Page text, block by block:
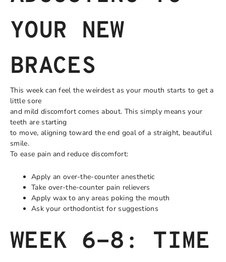
YOUR NEW
BRACES
This week can feel the weirdest as your mouth starts to get a
little sore
and mild discomfort comes about. This simply means your
teeth are starting
to move, aligning toward the end goal of a straight, beautiful
smile.
To ease pain and reduce discomfort:
Apply an over-the-counter anesthetic
Take over-the-counter pain relievers
Apply wax to any areas poking the mouth
Ask your orthodontist for suggestions
WEEK 6-8: TIME